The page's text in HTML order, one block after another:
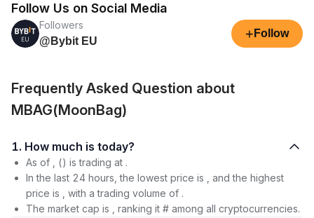
Follow Us on Social Media
Followers
@Bybit EU
+ Follow
Frequently Asked Question about
MBAG(MoonBag)
1. How much is today?
As of , () is trading at .
In the last 24 hours, the lowest price is , and the highest
price is , with a trading volume of .
The market cap is , ranking it # among all cryptocurrencies.